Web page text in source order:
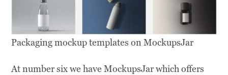
Packaging mockup templates on MockupsJar
At number six we have MockupsJar which offers